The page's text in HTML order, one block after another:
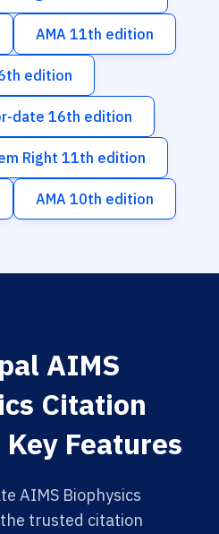
AMA 11th edition
edition
date 16th edition
Right 11th edition
AMA 10th edition
AIMS
Citation
Features
AIMS Biophysics
trusted citation